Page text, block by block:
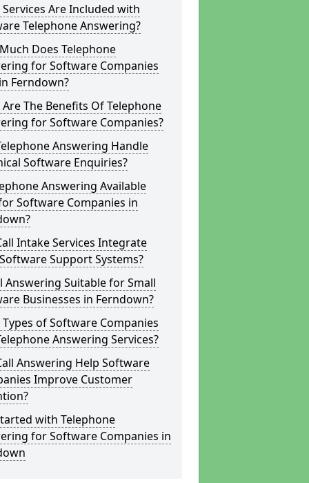
Are Included with
Telephone Answering?
Does Telephone
for Software Companies
Ferndown?
The Benefits Of Telephone
for Software Companies?
Answering Handle
Software Enquiries?
Answering Available
Software Companies in
Intake Services Integrate
Support Systems?
Answering Suitable for Small
Businesses in Ferndown?
of Software Companies
Answering Services?
Answering Help Software
Improve Customer
with Telephone
for Software Companies in